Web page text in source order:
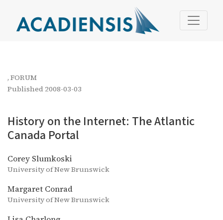
History on the Internet: The Atlantic Canada Portal
, FORUM
History on the Internet: The Atlantic
Canada Portal
Published 2008-03-03
Corey Slumkoski
University of New Brunswick
Margaret Conrad
University of New Brunswick